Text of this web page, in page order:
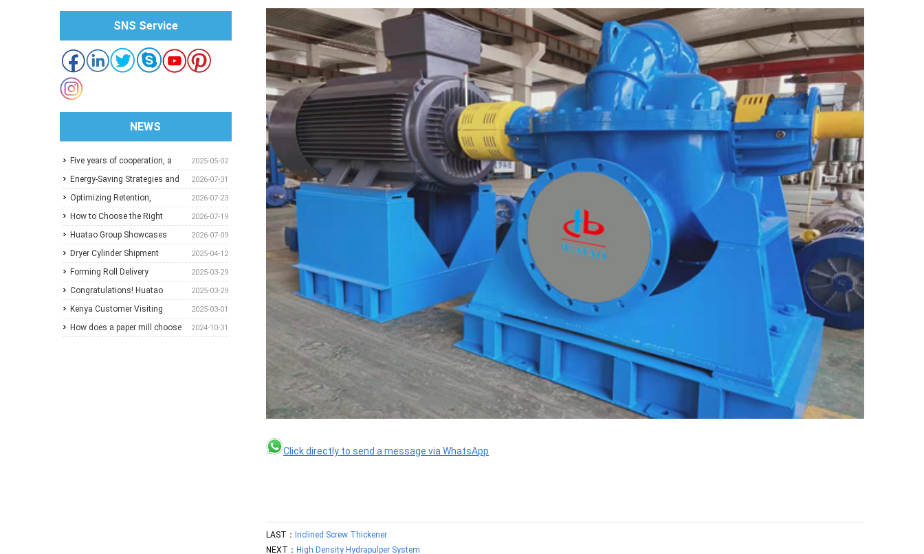
Click directly to send a message via WhatsApp
LAST： Inclined Screw Thickener
NEXT： High Density Hydrapulper System
SNS Service
NEWS
2025-05-02
Five years of cooperation, a
trusted choice: How to
achieve one-stop purchasing
at Huatao?
2026-07-31
Energy-Saving Strategies and
Best Operating Practices for
Paper Machine Vacuum
Systems
2026-07-23
Optimizing Retention,
Dewatering and Machine
Speed in the Forming Section:
A Practical Guide for Paper
Mills
2026-07-19
How to Choose the Right
Pressure Screen Slot Size for
Different Pulp Screening
Applications
2026-07-09
Huatao Group Showcases
Comprehensive Paper Mill
Solutions at Paper Expo China
2026
2025-04-12
Dryer Cylinder Shipment
2025-03-29
Forming Roll Delivery
2025-03-29
Congratulations! Huatao
Group Announces
Collaboration with New
2025-03-01
Kenya Customer Visiting
2024-10-31
How does a paper mill choose